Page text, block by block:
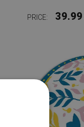
PRICE: 39.99